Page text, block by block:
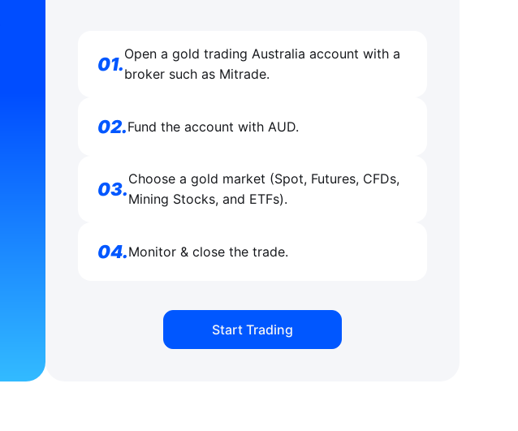
01.Open a gold trading Australia account with a
broker such as Mitrade.
02.Fund the account with AUD.
03.Choose a gold market (Spot, Futures, CFDs,
Mining Stocks, and ETFs).
04.Monitor & close the trade.
Start Trading